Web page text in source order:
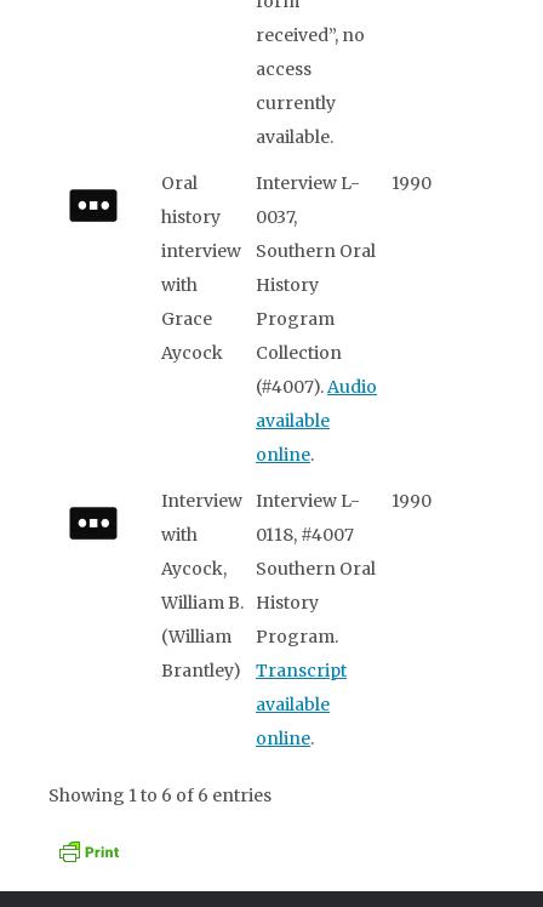
received”, no
access
currently
available.
Oral
history
interview
with
Grace
Aycock
Interview L-
0037,
Southern Oral
History
Program
Collection
(#4007).Audio
available
online.
1990
Interview
with
Aycock,
William B.
(William
Brantley)
Interview L-
0118, #4007
Southern Oral
History
Program.
Transcript
available
online.
1990
Showing 1 to 6 of 6 entries